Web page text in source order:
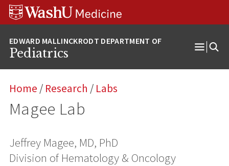
Skip
Skip
Skip
Pediatrics
Open
Home / Research / Labs
Magee Lab
Jeffrey Magee, MD, PhD
Division of Hematology & Oncology